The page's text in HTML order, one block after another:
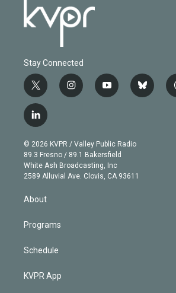
Stay Connected
t
w
i
t
e
r
i
n
g
r
a
m
y
o
b
e
b
l
l
i
n
k
e
d
© 2026 KVPR / Valley Public Radio
89.3 Fresno / 89.1 Bakersfield
White Ash Broadcasting, Inc
2589 Alluvial Ave. Clovis, CA 93611
About
Programs
Schedule
KVPR App